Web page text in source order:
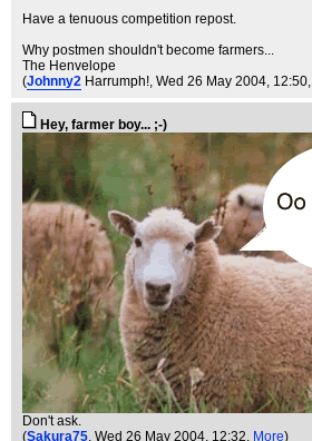
Have a tenuous competition repost.
Why postmen shouldn't become farmers...
The Henvelope
(Johnny2 Harrumph!, Wed 26 May 2004, 12:50,
Hey, farmer boy... ;-)
Don't ask.
(Sakura75, Wed 26 May 2004, 12:32, More)